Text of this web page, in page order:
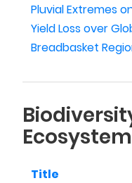
Pluvial Extremes
Yield Loss over
Breadbasket
Title